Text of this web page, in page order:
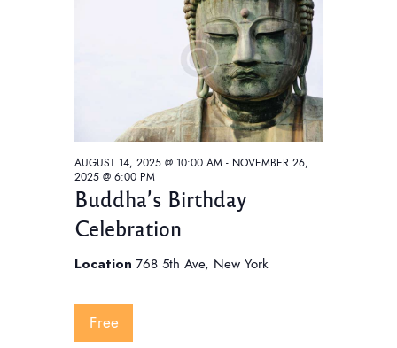
Buddha’s Birthday
Celebration
AUGUST 14, 2025 @ 10:00 AM - NOVEMBER 26,
2025 @ 6:00 PM
Location 768 5th Ave, New York
Free